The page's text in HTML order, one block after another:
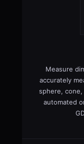
Measure
accurately
sphere,
automated